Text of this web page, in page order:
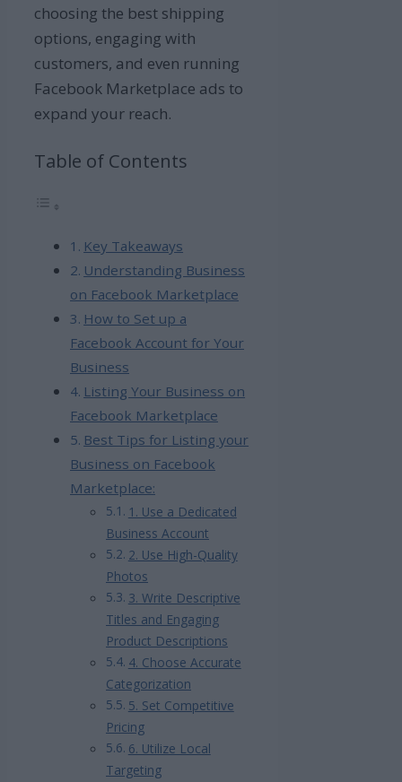
choosing the best shipping
options, engaging with
customers, and even running
Facebook Marketplace ads to
expand your reach.
Table of Contents
Key Takeaways
Understanding Business
on Facebook Marketplace
How to Set up a
Facebook Account for Your
Business
Listing Your Business on
Facebook Marketplace
Best Tips for Listing your
Business on Facebook
Marketplace:
1. Use a Dedicated
Business Account
2. Use High-Quality
Photos
3. Write Descriptive
Titles and Engaging
Product Descriptions
4. Choose Accurate
Categorization
5. Set Competitive
Pricing
6. Utilize Local
Targeting